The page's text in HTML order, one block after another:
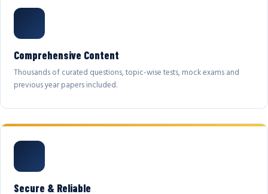
Comprehensive Content
Thousands of curated questions, topic-wise tests, mock exams and
previous year papers included.
Secure & Reliable